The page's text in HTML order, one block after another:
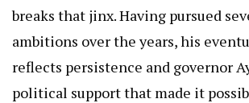
breaks that jinx. Having pursued
ambitions over the years, his
reflects persistence and governor
political support that made it